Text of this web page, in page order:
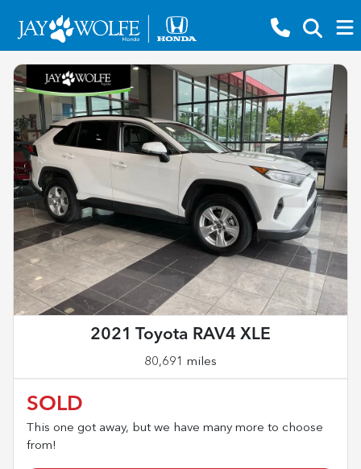
2021 Toyota RAV4 XLE
80,691 miles
SOLD
This one got away, but we have many more to choose
from!